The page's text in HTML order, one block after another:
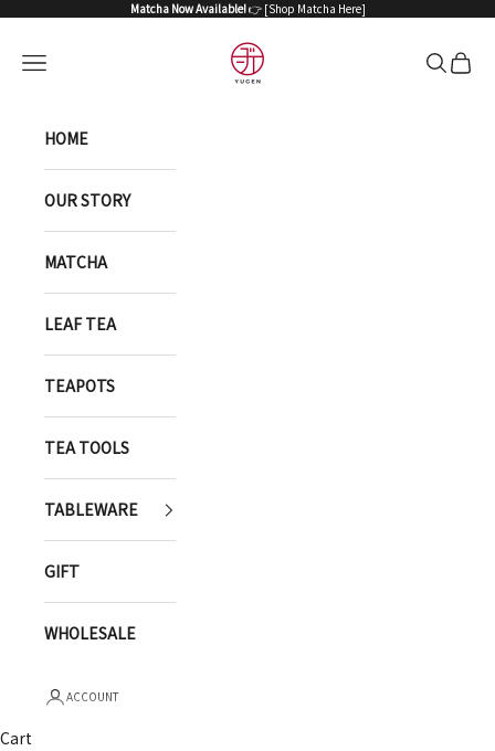
Matcha Now Available!👉 [Shop Matcha Here]
YUGEN ONLINE STORE
Open navigation menu OpenOpen
HOME
OUR STORY
MATCHA
LEAF TEA
TEAPOTS
TEA TOOLS
TABLEWARE
GIFT
WHOLESALE
ACCOUNT
Cart